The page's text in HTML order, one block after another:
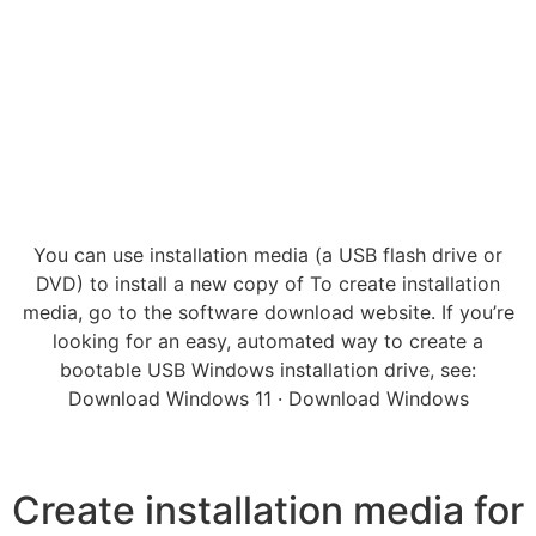
You can use installation media (a USB flash drive or
DVD) to install a new copy of To create installation
media, go to the software download website. If you’re
looking for an easy, automated way to create a
bootable USB Windows installation drive, see:
Download Windows 11 · Download Windows
Create installation media for